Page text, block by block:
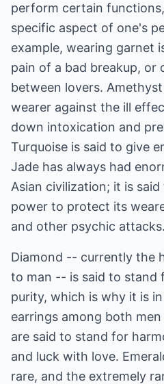
perform certain
specific aspect of one's
example, wearing garnet
pain of a bad breakup, or
between lovers.
wearer against the ill
down intoxication and
Turquoise is said to give
Jade has always had
Asian civilization; it is
power to protect its
and other psychic attacks.
Diamond -- currently the
to man -- is said to stand
purity, which is why it is
earrings among both
are said to stand for
and luck with love.
rare, and the extremely